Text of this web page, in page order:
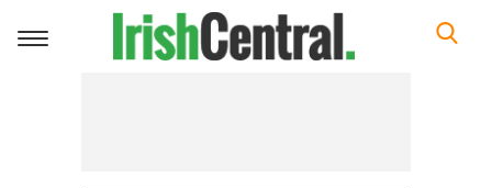
Toggle